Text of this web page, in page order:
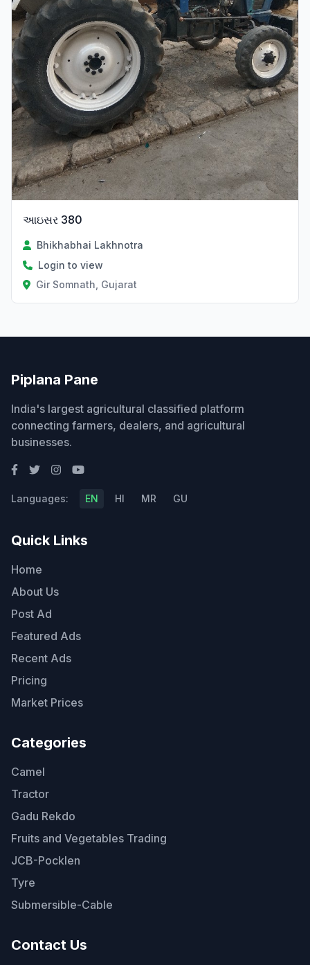
આઇસર 380
Bhikhabhai Lakhnotra
Login to view
Gir Somnath, Gujarat
Piplana Pane
India's largest agricultural classified platform
connecting farmers, dealers, and agricultural
businesses.
Languages: EN HI MR GU
Quick Links
Home
About Us
Post Ad
Featured Ads
Recent Ads
Pricing
Market Prices
Categories
Camel
Tractor
Gadu Rekdo
Fruits and Vegetables Trading
JCB-Pocklen
Tyre
Submersible-Cable
Contact Us